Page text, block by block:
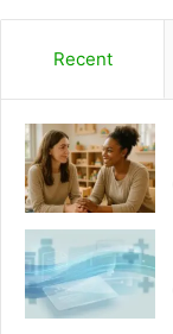
Recent